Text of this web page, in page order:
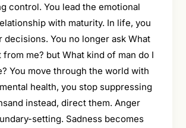
control. You lead the emotional
with maturity. In life, you
decisions. You no longer ask What
from me? but What kind of man do I
You move through the world with
health, you stop suppressing
instead, direct them. Anger
setting. Sadness becomes